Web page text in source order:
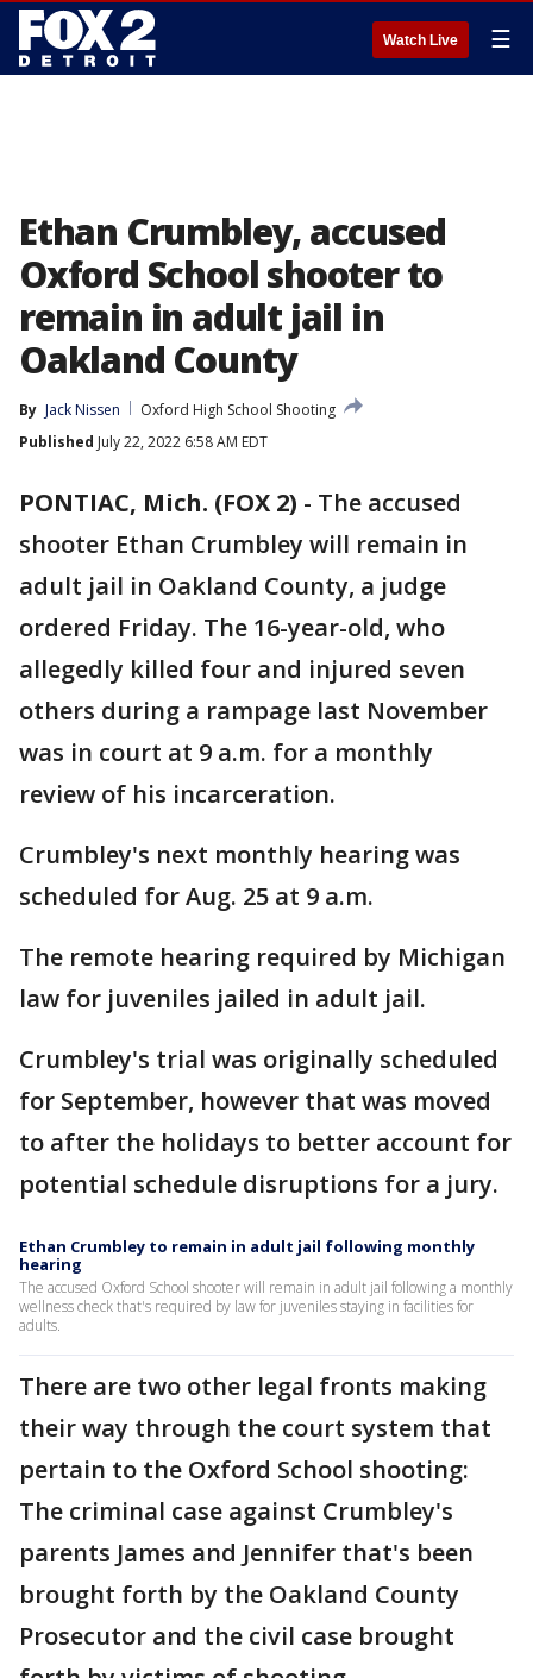
Watch Live ☰
Ethan Crumbley, accused
Oxford School shooter to
remain in adult jail in
Oakland County
By Jack Nissen
Oxford High School Shooting
Published July 22, 2022 6:58 AM EDT
PONTIAC, Mich. (FOX 2) - The accused
shooter Ethan Crumbley will remain in
adult jail in Oakland County, a judge
ordered Friday. The 16-year-old, who
allegedly killed four and injured seven
others during a rampage last November
was in court at 9 a.m. for a monthly
review of his incarceration.
Crumbley's next monthly hearing was
scheduled for Aug. 25 at 9 a.m.
The remote hearing required by Michigan
law for juveniles jailed in adult jail.
Crumbley's trial was originally scheduled
for September, however that was moved
to after the holidays to better account for
potential schedule disruptions for a jury.
Ethan Crumbley to remain in adult jail following monthly
hearing
The accused Oxford School shooter will remain in adult jail following a monthly
wellness check that's required by law for juveniles staying in facilities for
adults.
There are two other legal fronts making
their way through the court system that
pertain to the Oxford School shooting:
The criminal case against Crumbley's
parents James and Jennifer that's been
brought forth by the Oakland County
Prosecutor and the civil case brought